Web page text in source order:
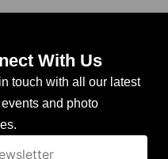
With Us
touch with all our latest
and photo